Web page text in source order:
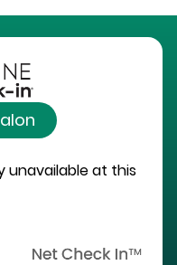
unavailable at this